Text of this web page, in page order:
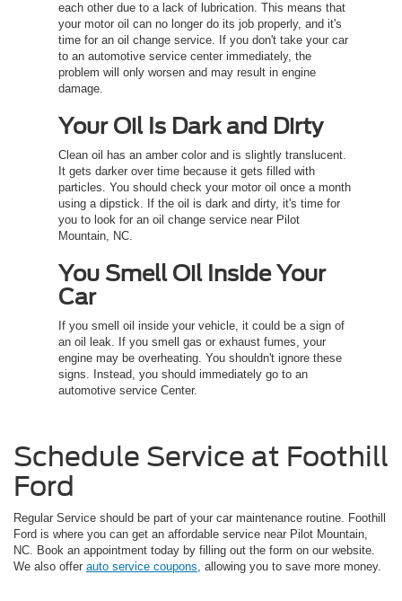
each other due to a lack of lubrication. This means that
your motor oil can no longer do its job properly, and it's
time for an oil change service. If you don't take your car
to an automotive service center immediately, the
problem will only worsen and may result in engine
damage.
Your Oil Is Dark and Dirty
Clean oil has an amber color and is slightly translucent.
It gets darker over time because it gets filled with
particles. You should check your motor oil once a month
using a dipstick. If the oil is dark and dirty, it's time for
you to look for an oil change service near Pilot
Mountain, NC.
You Smell Oil Inside Your
Car
If you smell oil inside your vehicle, it could be a sign of
an oil leak. If you smell gas or exhaust fumes, your
engine may be overheating. You shouldn't ignore these
signs. Instead, you should immediately go to an
automotive service Center.
Schedule Service at Foothill
Ford
Regular Service should be part of your car maintenance routine. Foothill
Ford is where you can get an affordable service near Pilot Mountain,
NC. Book an appointment today by filling out the form on our website.
We also offer auto service coupons, allowing you to save more money.